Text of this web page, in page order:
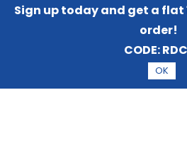
Sort by
Privacy
Sign up today and get a flat
order!
CODE:
OK